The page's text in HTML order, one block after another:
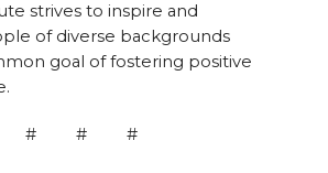
strives to inspire and
of diverse backgrounds
goal of fostering positive
# # #